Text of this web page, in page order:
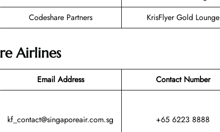
Codeshare Partners KrisFlyer Gold Lounge
Airlines
Email Address
Contact Number
kf_contact@singaporeair.com.sg +65 6223 8888